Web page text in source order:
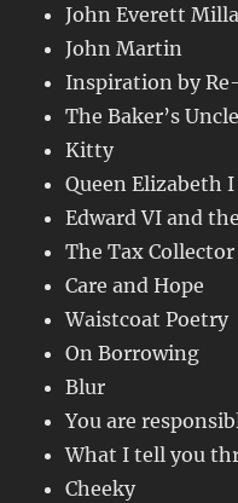
John Everett
John Martin
Inspiration by
The Baker’s
Kitty
Queen Elizabeth I
Edward VI and
The Tax Collector
Care and Hope
Waistcoat Poetry
On Borrowing
Blur
You are
What I tell you
Cheeky